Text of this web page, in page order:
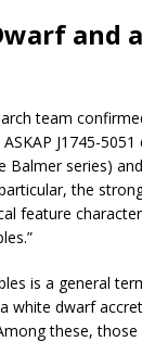
and
team
J1745-
Balmer series)
the
feature
is a general
white dwarf
these,